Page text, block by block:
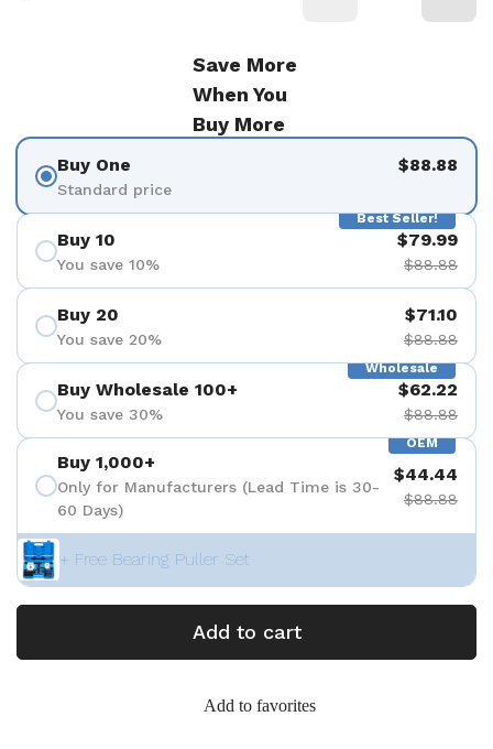
Save More
When You
Buy More
Buy One
Standard price
$88.88
Best Seller!
Buy 10
You save 10%
$79.99
$88.88
Buy 20
You save 20%
$71.10
$88.88
Wholesale
Buy Wholesale 100+
You save 30%
$62.22
$88.88
OEM
Buy 1,000+
Only for Manufacturers (Lead Time is 30-
60 Days)
$44.44
$88.88
+ Free Bearing Puller Set
Add to cart
Add to favorites